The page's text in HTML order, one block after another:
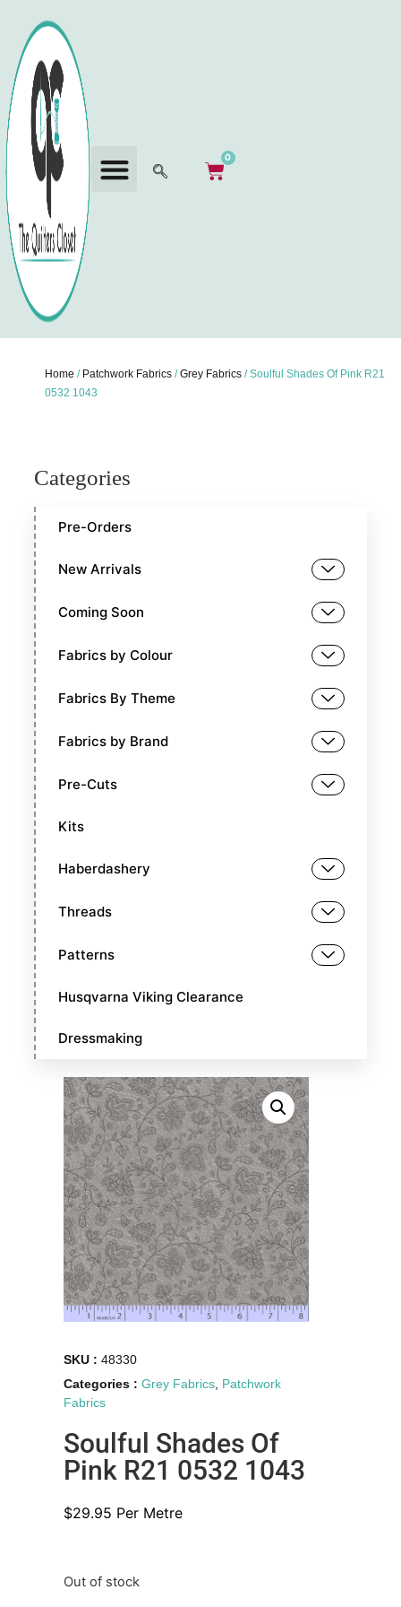
0
Home / Patchwork Fabrics /Grey Fabrics / Soulful Shades Of Pink R21
0532 1043
Categories
Pre-Orders
New Arrivals
Coming Soon
Fabrics by Colour
Fabrics By Theme
Fabrics by Brand
Pre-Cuts
Kits
Haberdashery
Threads
Patterns
Husqvarna Viking Clearance
Dressmaking
SKU :48330
Categories :Grey Fabrics Patchwork
Fabrics
Soulful Shades Of
Pink R21 0532 1043
$29.95 Per Metre
Out of stock